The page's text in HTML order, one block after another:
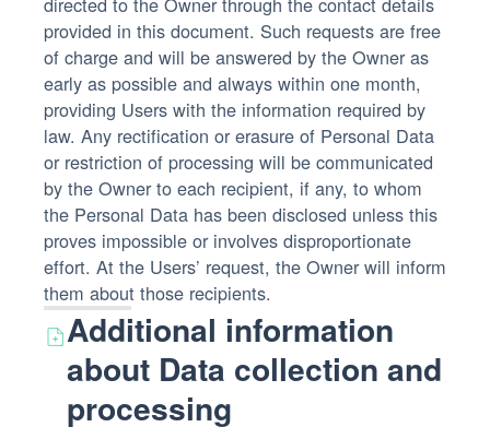
provided in this document. Such requests are free
of charge and will be answered by the Owner as
early as possible and always within one month,
providing Users with the information required by
law. Any rectification or erasure of Personal Data
or restriction of processing will be communicated
by the Owner to each recipient, if any, to whom
the Personal Data has been disclosed unless this
proves impossible or involves disproportionate
effort. At the Users’ request, the Owner will inform
them about those recipients.
Additional information
about Data collection and
processing